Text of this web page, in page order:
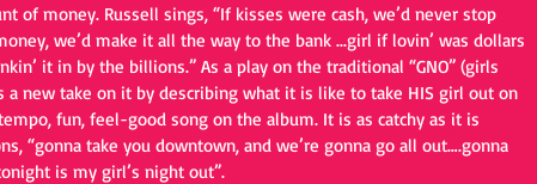
of money. Russell sings, “If kisses were cash, we’d never stop
we’d make it all the way to the bank ...girl if lovin’ was dollars
it in by the billions.” As a play on the traditional “GNO” (girls
a new take on it by describing what it is like to take HIS girl out on
fun, feel-good song on the album. It is as catchy as it is
“gonna take you downtown, and we’re gonna go all out….gonna
is my girl’s night out”.